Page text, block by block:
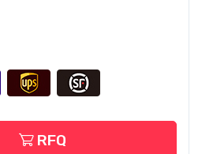
RFQ